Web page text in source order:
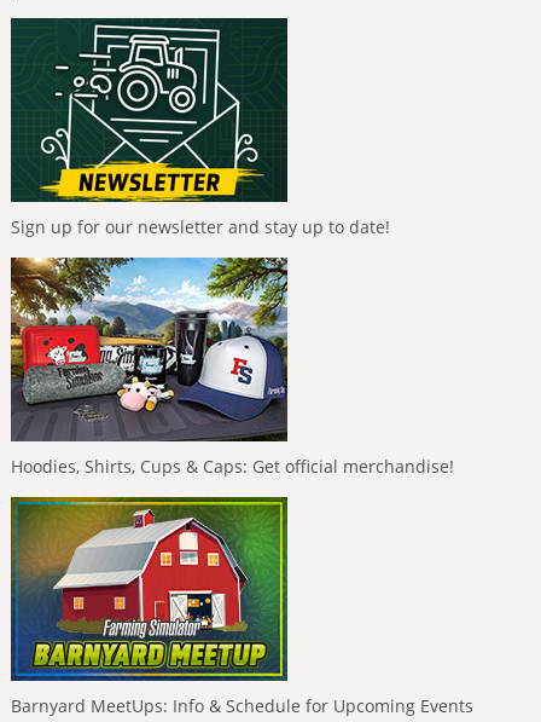
Sign up for our newsletter and stay up to date!
Hoodies, Shirts, Cups & Caps: Get official merchandise!
Barnyard MeetUps: Info & Schedule for Upcoming Events